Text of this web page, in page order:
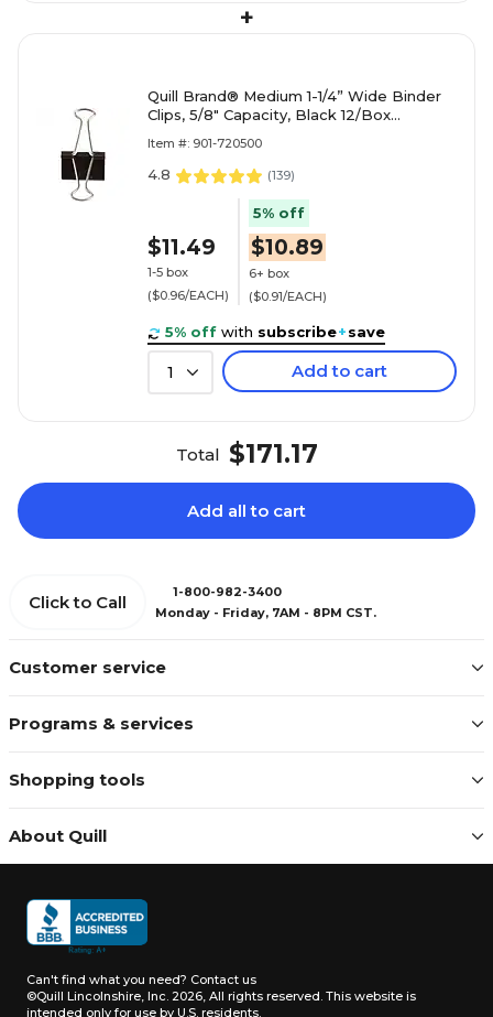
+
Quill Brand® Medium 1-1/4” Wide Binder
Clips, 5/8" Capacity, Black 12/Box
Item #: 901-720500
4.8 (139)
$11.49
1-5 box
($0.96/EACH)
5% off
$10.89
6+ box
($0.91/EACH)
5% off with subscribe+save
1 Add to cart
Total $171.17
Add all to cart
Customer service
Programs & services
Shopping tools
About Quill
Click to Call
1-800-982-3400
Monday - Friday, 7AM - 8PM CST.
Can't find what you need? Contact us
©Quill Lincolnshire, Inc. 2026, All rights reserved. This website is
intended only for use by U.S. residents.